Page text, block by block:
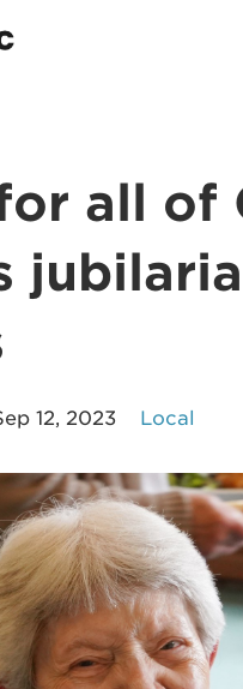
all of
12, 2023 Local